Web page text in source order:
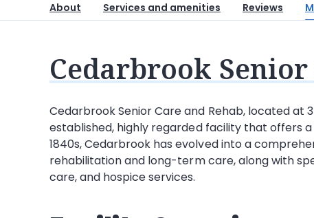
About Services and amenities Reviews
Cedarbrook Senior
Cedarbrook Senior Care and Rehab, located at
established, highly regarded facility that offers
1840s, Cedarbrook has evolved into a
rehabilitation and long-term care, along with
care, and hospice services.